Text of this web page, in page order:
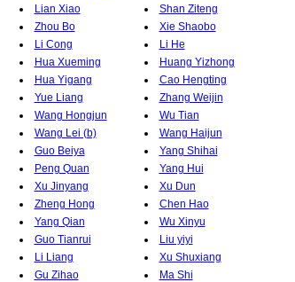
Lian Xiao
Shan Ziteng
Zhou Bo
Xie Shaobo
Li Cong
Li He
Hua Xueming
Huang Yizhong
Hua Yigang
Cao Hengting
Yue Liang
Zhang Weijin
Wang Hongjun
Wu Tian
Wang Lei (b)
Wang Haijun
Guo Beiya
Yang Shihai
Peng Quan
Yang Hui
Xu Jinyang
Xu Dun
Zheng Hong
Chen Hao
Yang Qian
Wu Xinyu
Guo Tianrui
Liu yiyi
Li Liang
Xu Shuxiang
Gu Zihao
Ma Shi